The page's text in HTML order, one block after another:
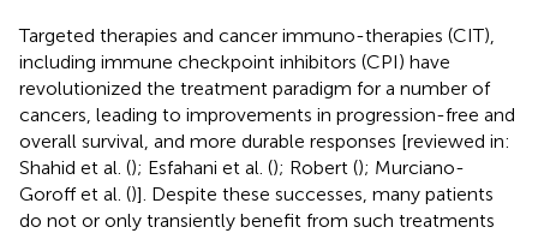
Targeted therapies and cancer immuno-therapies (CIT),
including immune checkpoint inhibitors (CPI) have
revolutionized the treatment paradigm for a number of
cancers, leading to improvements in progression-free and
overall survival, and more durable responses [reviewed in:
Shahid et al. (); Esfahani et al. (); Robert (); Murciano-
Goroff et al. ()]. Despite these successes, many patients
do not or only transiently benefit from such treatments